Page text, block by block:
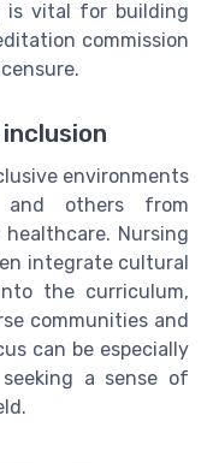
is vital for building
commission
environments
others from
Nursing
integrate cultural
the curriculum,
communities and
can be especially
a sense of